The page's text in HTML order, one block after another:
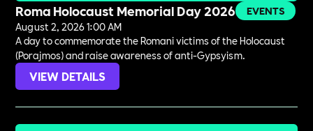
Roma Holocaust Memorial Day 2026
EVENTS
August 2, 2026 1:00 AM
A day to commemorate the Romani victims of the Holocaust
(Porajmos) and raise awareness of anti-Gypsyism.
VIEW DETAILS